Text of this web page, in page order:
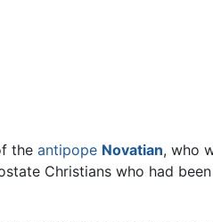
the antipope Novatian, who
Christians who had